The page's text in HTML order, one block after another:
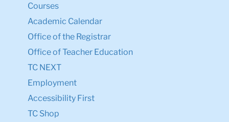
Courses
Academic Calendar
Office of the Registrar
Office of Teacher Education
TC NEXT
Employment
Accessibility First
TC Shop